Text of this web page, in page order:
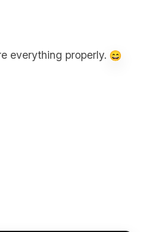
everything properly.